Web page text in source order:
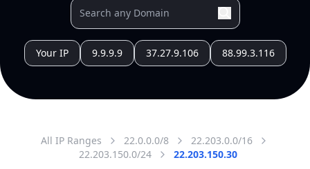
Your IP 9.9.9.9 37.27.9.106 88.99.3.116
All IP Ranges 22.0.0.0/8
22.203.0.0/16
22.203.150.0/24
22.203.150.30